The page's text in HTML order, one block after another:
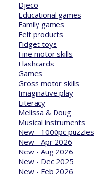
Djeco
Educational games
Family games
Felt products
Fidget toys
Fine motor skills
Flashcards
Games
Gross motor skills
Imaginative play
Literacy
Melissa & Doug
Musical instruments
New - 1000pc puzzles
New - Apr 2026
New - Aug 2026
New - Dec 2025
New - Feb 2026